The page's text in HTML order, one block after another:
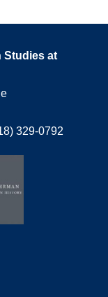
Studies at
329-0792